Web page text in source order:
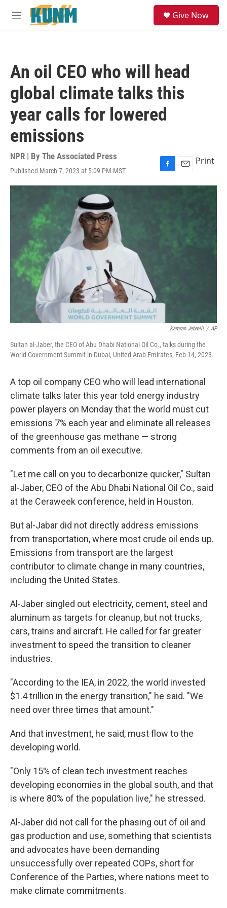
Skip to main content
M
Give Now
An oil CEO who will head
global climate talks this
year calls for lowered
emissions
NPR | By The Associated Press
Published March 7, 2023 at 5:09 PM MST
F
a
o
E
m
Print
Kamran Jebreili / AP
Sultan al-Jaber, the CEO of Abu Dhabi National Oil Co., talks during the
World Government Summit in Dubai, United Arab Emirates, Feb 14, 2023.
A top oil company CEO who will lead international
climate talks later this year told energy industry
power players on Monday that the world must cut
emissions 7% each year and eliminate all releases
of the greenhouse gas methane — strong
comments from an oil executive.
"Let me call on you to decarbonize quicker," Sultan
al-Jaber, CEO of the Abu Dhabi National Oil Co., said
at the Ceraweek conference, held in Houston.
But al-Jabar did not directly address emissions
from transportation, where most crude oil ends up.
Emissions from transport are the largest
contributor to climate change in many countries,
including the United States.
Al-Jaber singled out electricity, cement, steel and
aluminum as targets for cleanup, but not trucks,
cars, trains and aircraft. He called for far greater
investment to speed the transition to cleaner
industries.
"According to the IEA, in 2022, the world invested
$1.4 trillion in the energy transition," he said. "We
need over three times that amount."
And that investment, he said, must flow to the
developing world.
"Only 15% of clean tech investment reaches
developing economies in the global south, and that
is where 80% of the population live," he stressed.
Al-Jaber did not call for the phasing out of oil and
gas production and use, something that scientists
and advocates have been demanding
unsuccessfully over repeated COPs, short for
Conference of the Parties, where nations meet to
make climate commitments.